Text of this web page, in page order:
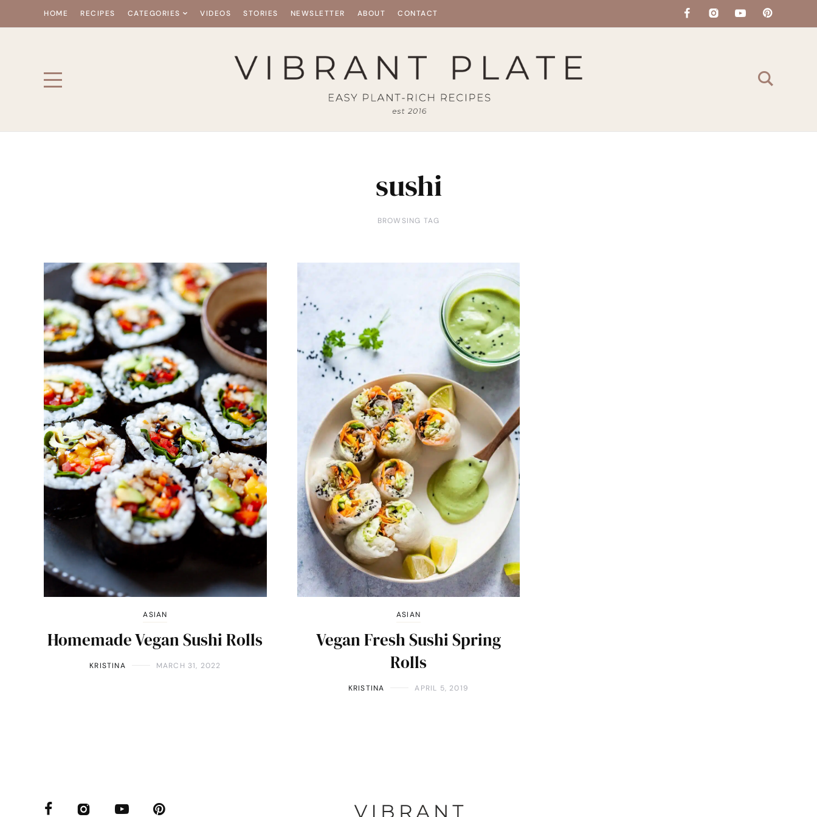
HOME RECIPES CATEGORIES VIDEOS STORIES NEWSLETTER ABOUT CONTACT
sushi
BROWSING TAG
ASIAN
Homemade Vegan Sushi Rolls
KRISTINA MARCH 31, 2022
ASIAN
Vegan Fresh Sushi Spring
Rolls
KRISTINA APRIL 5, 2019